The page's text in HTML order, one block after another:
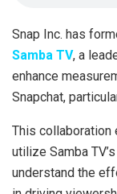
Snap Inc. has
Samba TV, a
enhance
Snapchat,
This collaboration
utilize Samba
understand the